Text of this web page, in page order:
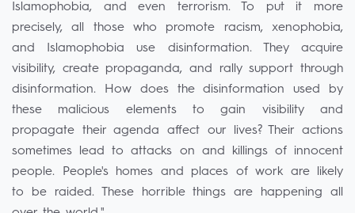
Islamophobia, and even terrorism. To put it more
precisely, all those who promote racism, xenophobia,
and Islamophobia use disinformation. They acquire
visibility, create propaganda, and rally support through
disinformation. How does the disinformation used by
these malicious elements to gain visibility and
propagate their agenda affect our lives? Their actions
sometimes lead to attacks on and killings of innocent
people. People's homes and places of work are likely
to be raided. These horrible things are happening all